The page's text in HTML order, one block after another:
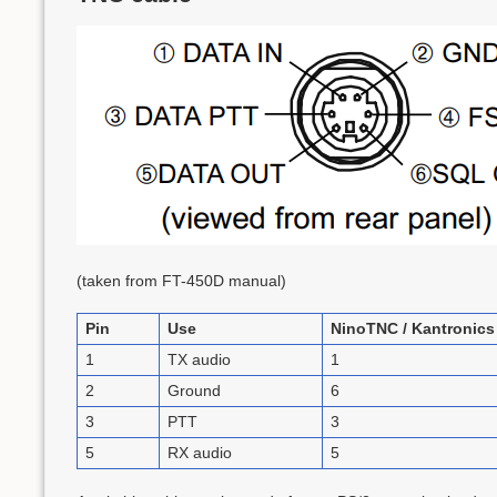
(taken from FT-450D manual)
Pin Use
NinoTNC /
1
TX audio
1
2
Ground
6
3
PTT
3
5
RX audio 5